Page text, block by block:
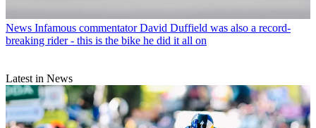
News Infamous commentator David Duffield was also a record-
breaking rider - this is the bike he did it all on
Latest in News